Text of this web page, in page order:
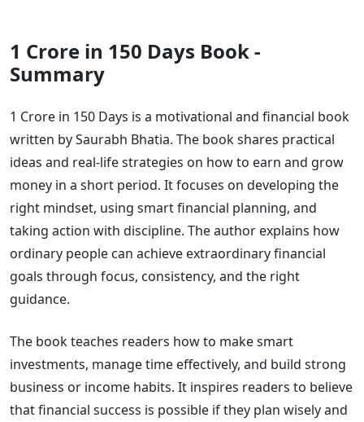
1 Crore in 150 Days Book -
Summary
1 Crore in 150 Days is a motivational and financial book
written by Saurabh Bhatia. The book shares practical
ideas and real-life strategies on how to earn and grow
money in a short period. It focuses on developing the
right mindset, using smart financial planning, and
taking action with discipline. The author explains how
ordinary people can achieve extraordinary financial
goals through focus, consistency, and the right
guidance.
The book teaches readers how to make smart
investments, manage time effectively, and build strong
business or income habits. It inspires readers to believe
that financial success is possible if they plan wisely and